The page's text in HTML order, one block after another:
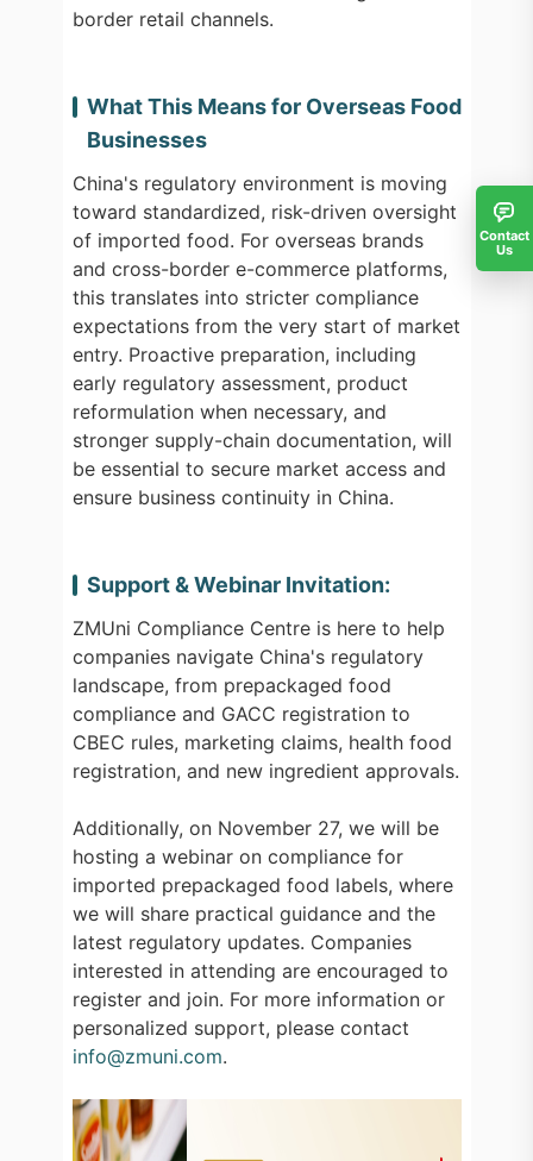
border retail channels.
What This Means for Overseas Food
Businesses
China's regulatory environment is moving
toward standardized, risk-driven oversight
of imported food. For overseas brands
and cross-border e-commerce platforms,
this translates into stricter compliance
expectations from the very start of market
entry. Proactive preparation, including
early regulatory assessment, product
reformulation when necessary, and
stronger supply-chain documentation, will
be essential to secure market access and
ensure business continuity in China.
Support & Webinar Invitation:
ZMUni Compliance Centre is here to help
companies navigate China's regulatory
landscape, from prepackaged food
compliance and GACC registration to
CBEC rules, marketing claims, health food
registration, and new ingredient approvals.
Additionally, on November 27, we will be
hosting a webinar on compliance for
imported prepackaged food labels, where
we will share practical guidance and the
latest regulatory updates. Companies
interested in attending are encouraged to
register and join. For more information or
personalized support, please contact
info@zmuni.com.
Contact
Us